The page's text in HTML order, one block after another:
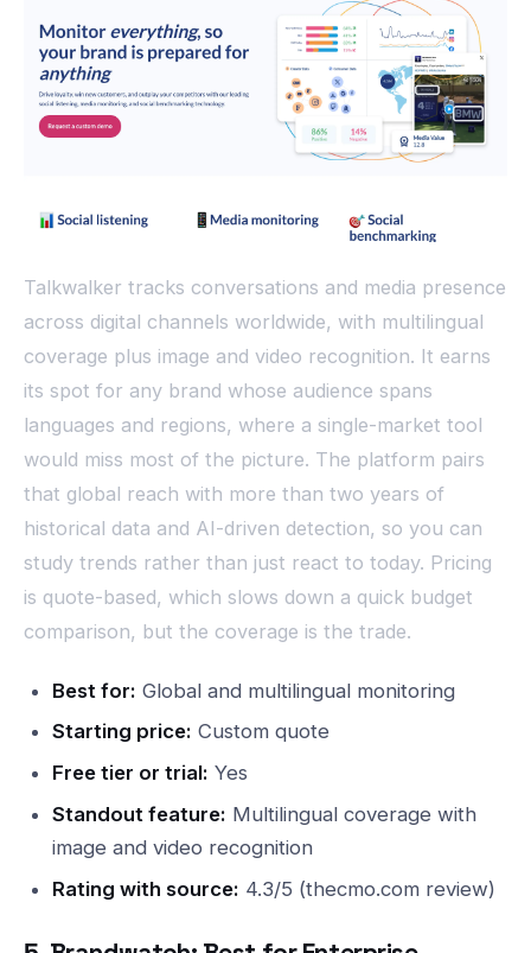
Talkwalker tracks conversations and media presence
across digital channels worldwide, with multilingual
coverage plus image and video recognition. It earns
its spot for any brand whose audience spans
languages and regions, where a single-market tool
would miss most of the picture. The platform pairs
that global reach with more than two years of
historical data and AI-driven detection, so you can
study trends rather than just react to today. Pricing
is quote-based, which slows down a quick budget
comparison, but the coverage is the trade.
Best for: Global and multilingual monitoring
Starting price: Custom quote
Free tier or trial: Yes
Standout feature: Multilingual coverage with
image and video recognition
Rating with source: 4.3/5 (thecmo.com review)